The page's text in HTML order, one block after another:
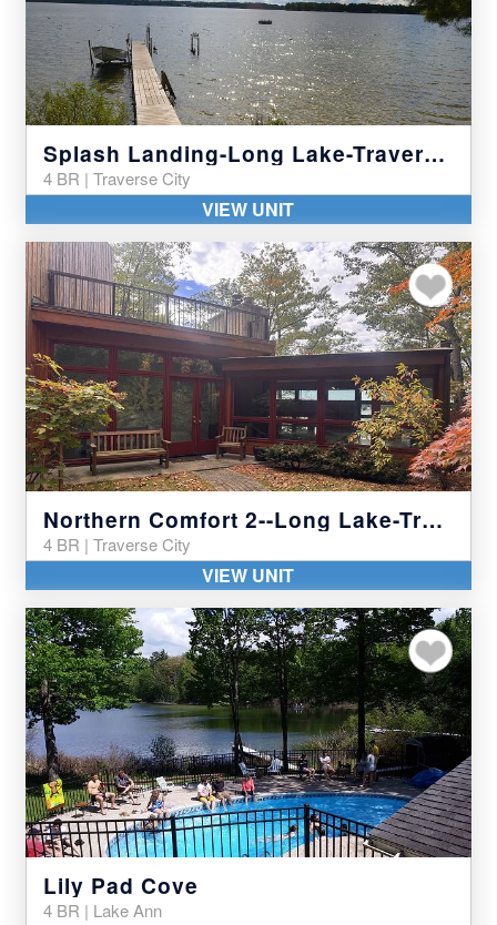
Splash Landing-Long Lake-Traverse City
4 BR | Traverse City
VIEW UNIT
Add to my
Northern Comfort 2--Long Lake-Traverse City
4 BR | Traverse City
VIEW UNIT
Add to my
Lily Pad Cove
4 BR | Lake Ann